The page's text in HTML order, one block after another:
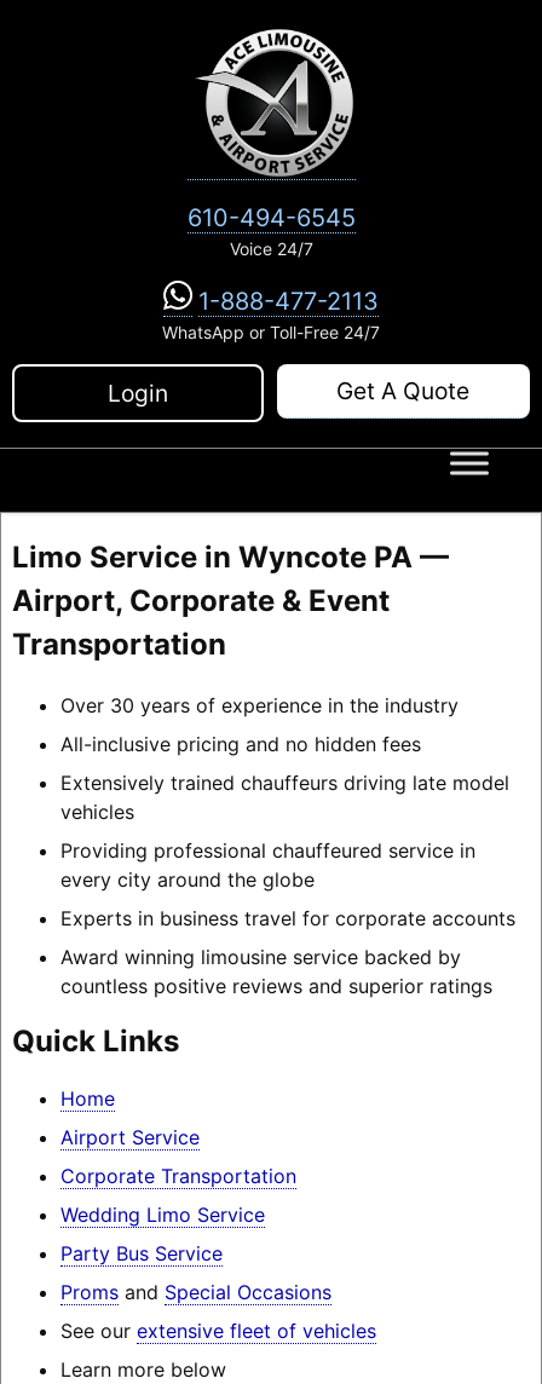
610-494-6545
Voice 24/7
1-888-477-2113
WhatsApp or Toll-Free 24/7
Login Get A Quote
Limo Service in Wyncote PA —
Airport, Corporate & Event
Transportation
Over 30 years of experience in the industry
All-inclusive pricing and no hidden fees
Extensively trained chauffeurs driving late model
vehicles
Providing professional chauffeured service in
every city around the globe
Experts in business travel for corporate accounts
Award winning limousine service backed by
countless positive reviews and superior ratings
Quick Links
Home
Airport Service
Corporate Transportation
Wedding Limo Service
Party Bus Service
Promsand Special Occasions
See our extensive fleet of vehicles
Learn more below